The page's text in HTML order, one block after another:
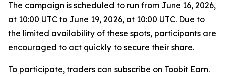
The campaign is scheduled to run from June 16, 2026,
at 10:00 UTC to June 19, 2026, at 10:00 UTC. Due to
the limited availability of these spots, participants are
encouraged to act quickly to secure their share.
To participate, traders can subscribe on Toobit Earn.